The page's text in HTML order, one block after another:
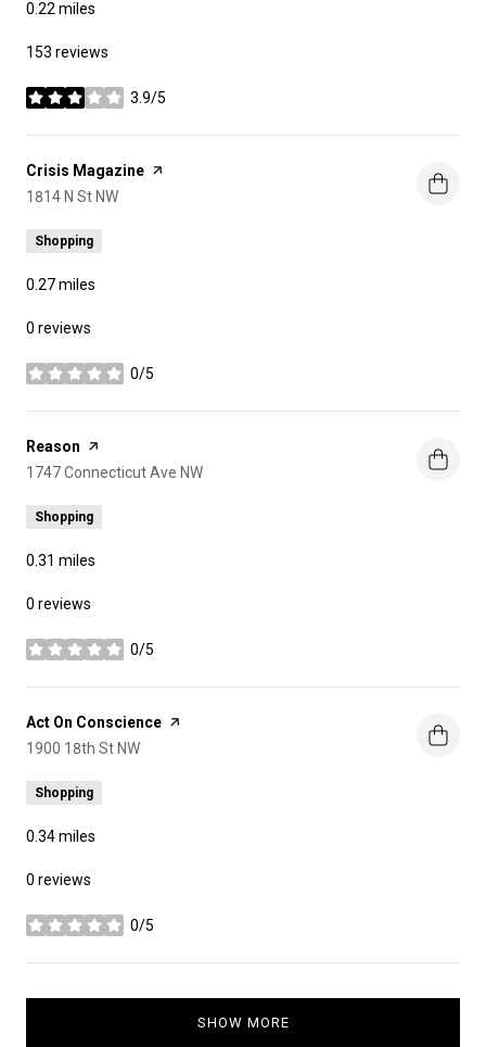
0.22 miles
153 reviews
3.9/5
stars
Visit the
Crisis Magazine page on Yelp
Search
1814 N St NW
Shopping
0.27miles
0 reviews
0/5
stars
Visit the
Reason page on Yelp
Search
1747 Connecticut Ave NW
Shopping
0.31 miles
0 reviews
0/5
stars
Visit the
Act On Conscience page on Yelp
Search
1900 18th St NW
Shopping
0.34miles
0 reviews
0/5
stars
SHOW MORE